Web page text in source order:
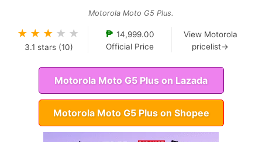
Motorola Moto G5 Plus.
★ ★ ★ ★ ★
3.1 stars (10)
₱ 14,999.00
Official Price
View Motorola
pricelist→
Motorola Moto G5 Plus on Lazada
Motorola Moto G5 Plus on Shopee